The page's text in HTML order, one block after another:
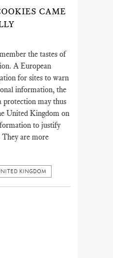
CAME
the tastes of
A European
for sites to warn
information, the
may thus
United Kingdom on
to justify
are more
KINGDOM